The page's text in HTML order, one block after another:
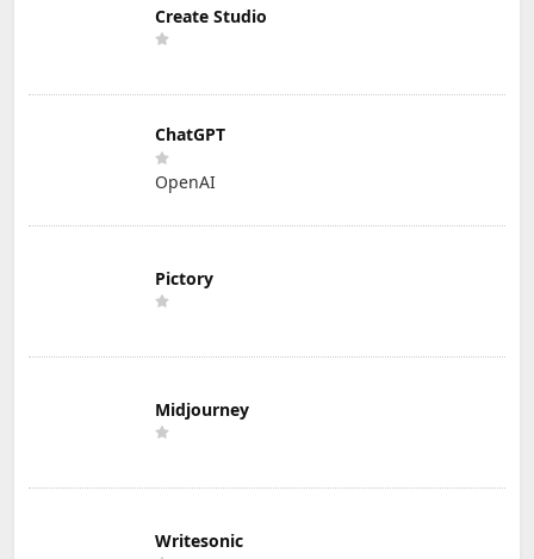
Create Studio
ChatGPT
OpenAI
Pictory
Midjourney
Writesonic